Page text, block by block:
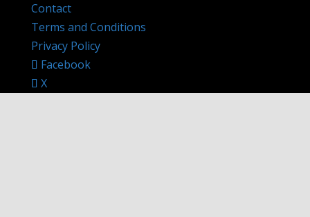
Contact
Terms and Conditions
Privacy Policy
Facebook
X